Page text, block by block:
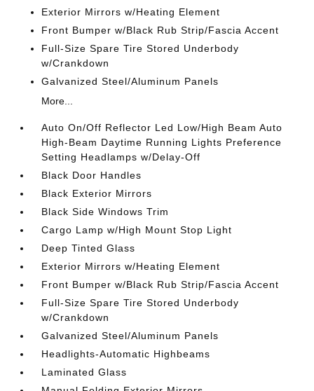
Exterior Mirrors w/Heating Element
Front Bumper w/Black Rub Strip/Fascia Accent
Full-Size Spare Tire Stored Underbody
w/Crankdown
Galvanized Steel/Aluminum Panels
More...
Auto On/Off Reflector Led Low/High Beam Auto
High-Beam Daytime Running Lights Preference
Setting Headlamps w/Delay-Off
Black Door Handles
Black Exterior Mirrors
Black Side Windows Trim
Cargo Lamp w/High Mount Stop Light
Deep Tinted Glass
Exterior Mirrors w/Heating Element
Front Bumper w/Black Rub Strip/Fascia Accent
Full-Size Spare Tire Stored Underbody
w/Crankdown
Galvanized Steel/Aluminum Panels
Headlights-Automatic Highbeams
Laminated Glass